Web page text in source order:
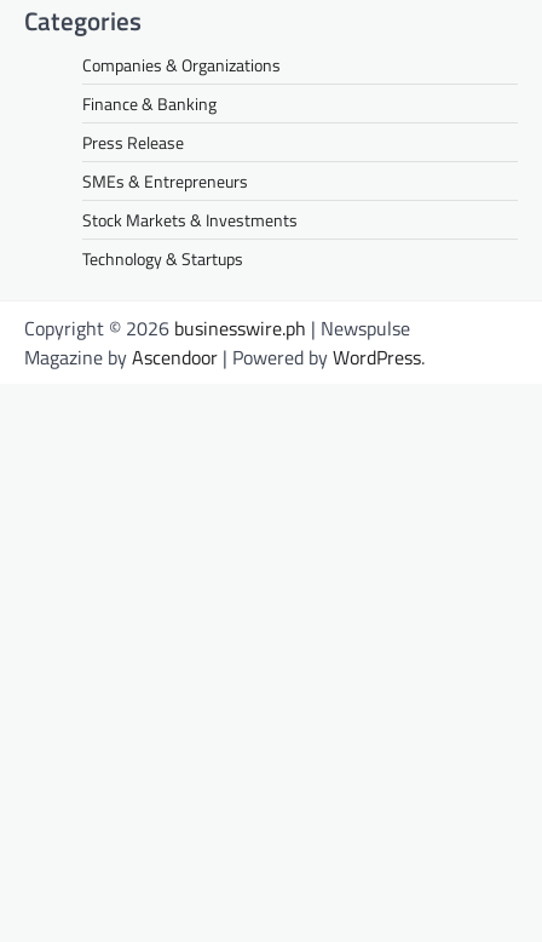
Categories
Companies & Organizations
Finance & Banking
Press Release
SMEs & Entrepreneurs
Stock Markets & Investments
Technology & Startups
Copyright © 2026 businesswire.ph | Newspulse
Magazine byAscendoor | Powered byWordPress.